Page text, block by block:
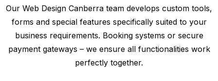
Our Web Design Canberra team develops custom tools,
forms and special features specifically suited to your
business requirements. Booking systems or secure
payment gateways – we ensure all functionalities work
perfectly together.